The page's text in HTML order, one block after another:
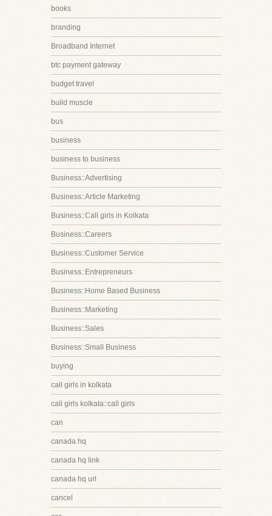
books
branding
Broadband Internet
btc payment gateway
budget travel
build muscle
bus
business
business to business
Business::Advertising
Business::Article Marketing
Business::Call girls in Kolkata
Business::Careers
Business::Customer Service
Business::Entrepreneurs
Business::Home Based Business
Business::Marketing
Business::Sales
Business::Small Business
buying
call girls in kolkata
call girls kolkata::call girls
can
canada hq
canada hq link
canada hq url
cancel